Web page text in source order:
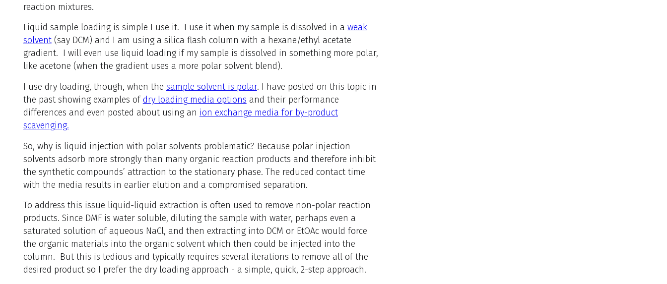
reaction mixtures.
Liquid sample loading is simple I use it. I use it when my sample is dissolved in a weak
solvent(say DCM) and I am using a silica flash column with a hexane/ethyl acetate
gradient. I will even use liquid loading if my sample is dissolved in something more polar,
like acetone (when the gradient uses a more polar solvent blend).
I use dry loading, though, when the sample solvent is polar. I have posted on this topic in
the past showing examples of dry loading media options and their performance
differences and even posted about using an ion exchange media for by-product
scavenging.
So, why is liquid injection with polar solvents problematic? Because polar injection
solvents adsorb more strongly than many organic reaction products and therefore inhibit
the synthetic compounds’ attraction to the stationary phase. The reduced contact time
with the media results in earlier elution and a compromised separation.
To address this issue liquid-liquid extraction is often used to remove non-polar reaction
products. Since DMF is water soluble, diluting the sample with water, perhaps even a
saturated solution of aqueous NaCl, and then extracting into DCM or EtOAc would force
the organic materials into the organic solvent which then could be injected into the
column. But this is tedious and typically requires several iterations to remove all of the
desired product so I prefer the dry loading approach - a simple, quick, 2-step approach.